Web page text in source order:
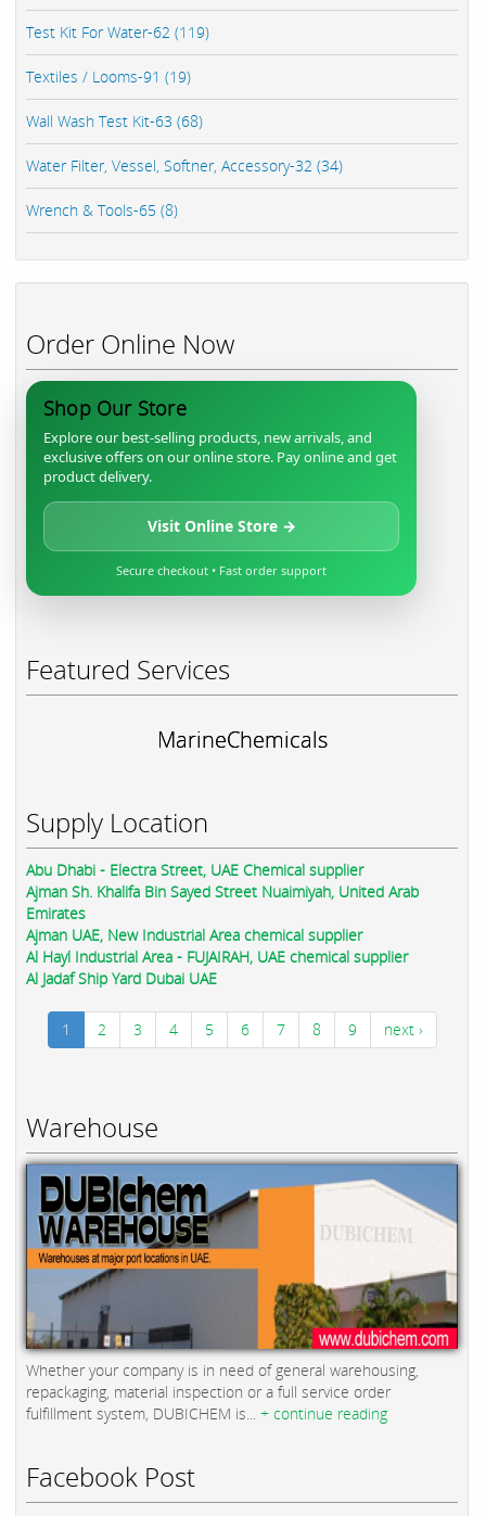
Test Kit For Water-62 (119)
Textiles / Looms-91 (19)
Wall Wash Test Kit-63 (68)
Water Filter, Vessel, Softner, Accessory-32 (34)
Wrench & Tools-65 (8)
Order Online Now
Shop Our Store
Explore our best-selling products, new arrivals, and
exclusive offers on our online store. Pay online and get
product delivery.
Visit Online Store →
Secure checkout • Fast order support
Featured Services
MarineChemicals
Supply Location
Abu Dhabi - Electra Street, UAE Chemical supplier
Ajman Sh. Khalifa Bin Sayed Street Nuaimiyah, United Arab
Emirates
Ajman UAE, New Industrial Area chemical supplier
Al Hayl Industrial Area - FUJAIRAH, UAE chemical supplier
Al Jadaf Ship Yard Dubai UAE
1 2 3 4 5 6 7 8 9 next ›
Warehouse
Whether your company is in need of general warehousing,
repackaging, material inspection or a full service order
fulfillment system, DUBICHEM is... + continue reading
Facebook Post